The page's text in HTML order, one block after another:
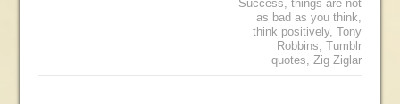
Success,things are not
as bad as you think,
think positively,Tony
Robbins,Tumblr
quotes,Zig Ziglar